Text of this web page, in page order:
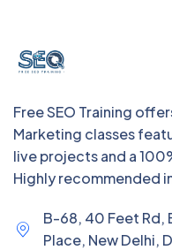
Free SEO Training
Marketing classes
live projects and a
Highly recommended
B-68, 40 Feet Rd,
Place, New Delhi,